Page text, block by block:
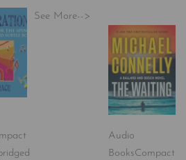
See More-->
Audio
BooksCompact